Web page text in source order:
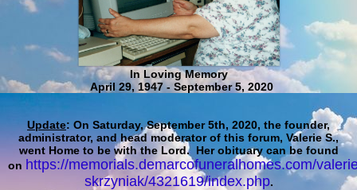
In Loving Memory
April 29, 1947 - September 5, 2020
Update: On Saturday, September 5th, 2020, the founder,
administrator, and head moderator of this forum, Valerie S.,
went Home to be with the Lord. Her obituary can be found
on https://memorials.demarcofuneralhomes.com/
skrzyniak/4321619/index.php.